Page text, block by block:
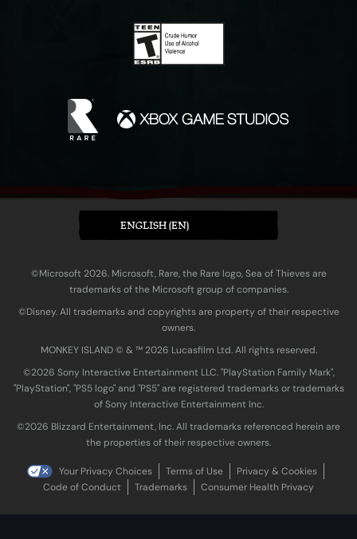
ENGLISH (EN)
©Microsoft 2026. Microsoft, Rare, the Rare logo, Sea of Thieves are
trademarks of the Microsoft group of companies.
©Disney. All trademarks and copyrights are property of their respective
owners.
MONKEY ISLAND © & ™ 20‍26 Lucasfilm Ltd. All rights reserved.
©2026 Sony Interactive Entertainment LLC. "PlayStation Family Mark",
"PlayStation", "PS5 logo" and "PS5" are registered trademarks or trademarks
of Sony Interactive Entertainment Inc.
©2026 Blizzard Entertainment, Inc. All trademarks referenced herein are
the properties of their respective owners.
Your Privacy Choices Terms of Use
Privacy & Cookies
Code of Conduct
Trademarks Consumer Health Privacy